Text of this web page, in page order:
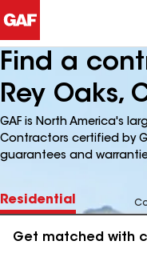
Find a
Rey Oaks,
GAF is North America's
Contractors certified by
guarantees and
Residential
Get matched with